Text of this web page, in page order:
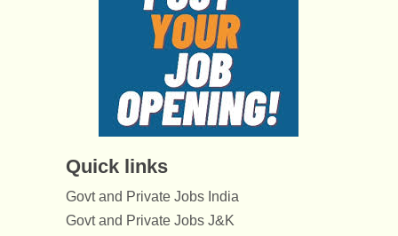
Quick links
Govt and Private Jobs India
Govt and Private Jobs J&K